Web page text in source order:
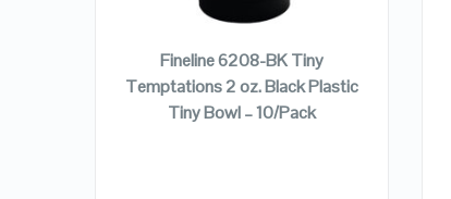
ADD TO CART
Fineline 6208-BK Tiny
Temptations 2 oz. Black Plastic
Tiny Bowl – 10/Pack